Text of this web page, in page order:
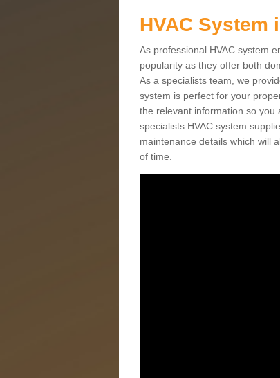
HVAC System
As professional HVAC system
popularity as they offer both
As a specialists team, we
system is perfect for your
the relevant information so you
specialists HVAC system
maintenance details which will
of time.